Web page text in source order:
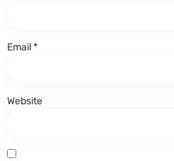
Email*
Website